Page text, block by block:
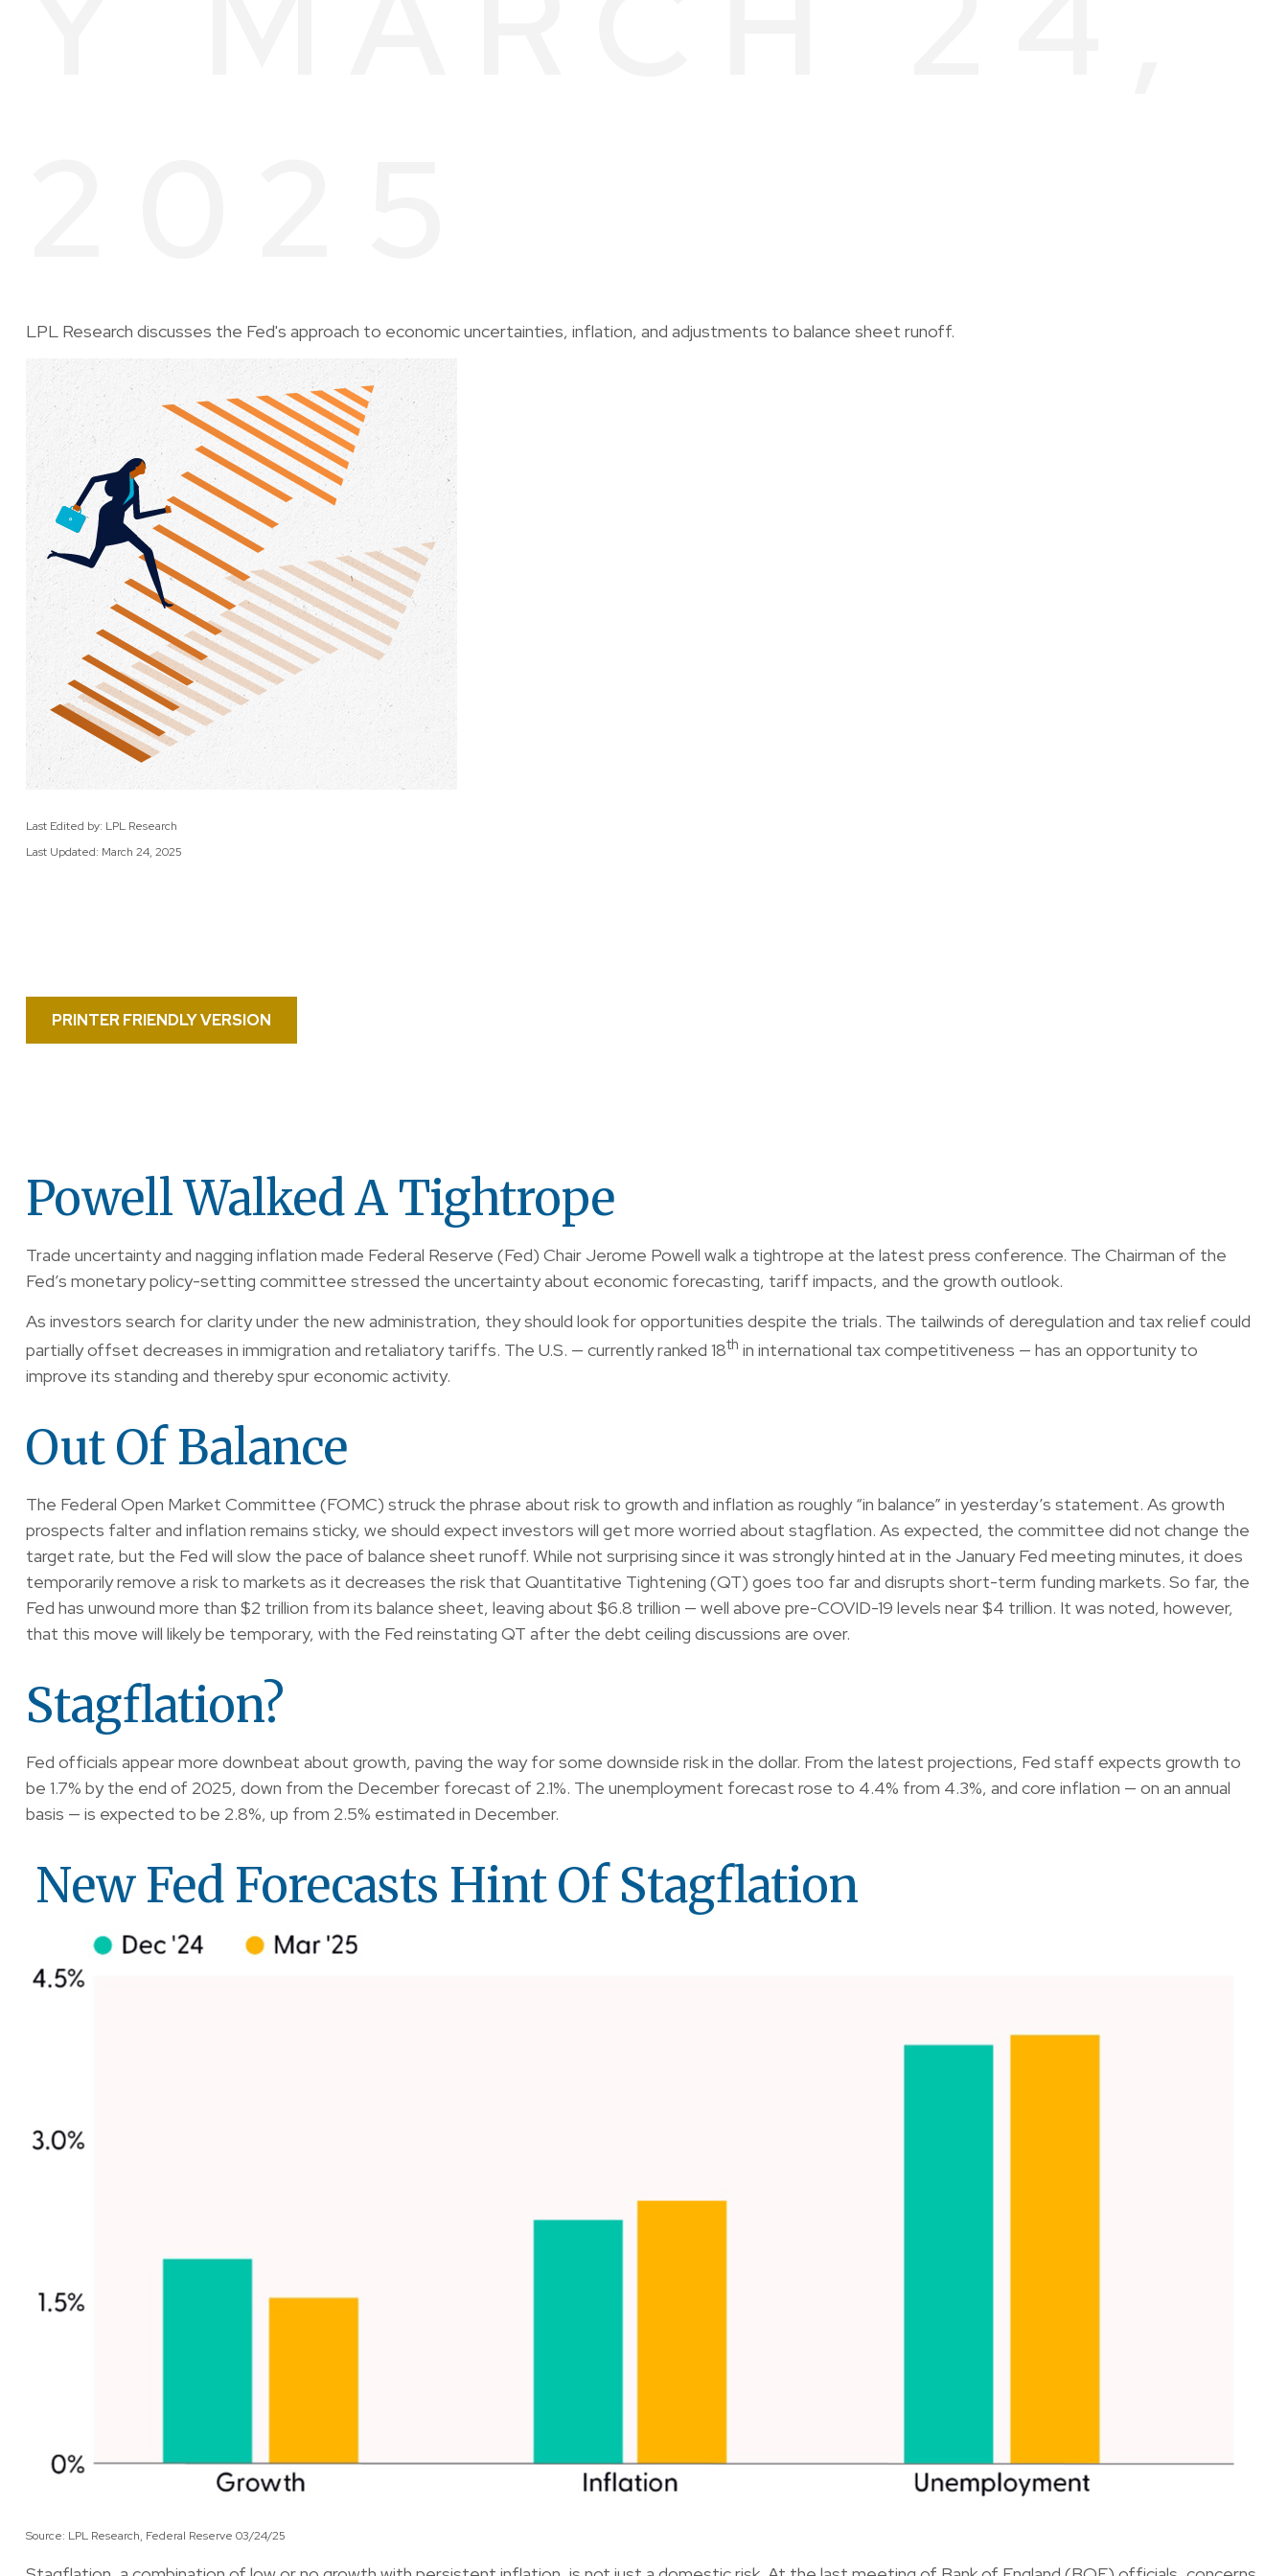
LPL Research discusses the Fed's approach to economic uncertainties, inflation, and adjustments to balance sheet runoff.
Last Edited by: LPL Research
Last Updated: March 24, 2025
PRINTER FRIENDLY VERSION
Powell Walked A Tightrope
Trade uncertainty and nagging inflation made Federal Reserve (Fed) Chair Jerome Powell walk a tightrope at the latest press conference. The Chairman of the
Fed’s monetary policy-setting committee stressed the uncertainty about economic forecasting, tariff impacts, and the growth outlook.
As investors search for clarity under the new administration, they should look for opportunities despite the trials. The tailwinds of deregulation and tax relief could
partially offset decreases in immigration and retaliatory tariffs. The U.S. — currently ranked 18th in international tax competitiveness — has an opportunity to
improve its standing and thereby spur economic activity.
Out Of Balance
The Federal Open Market Committee (FOMC) struck the phrase about risk to growth and inflation as roughly “in balance” in yesterday’s statement. As growth
prospects falter and inflation remains sticky, we should expect investors will get more worried about stagflation. As expected, the committee did not change the
target rate, but the Fed will slow the pace of balance sheet runoff. While not surprising since it was strongly hinted at in the January Fed meeting minutes, it does
temporarily remove a risk to markets as it decreases the risk that Quantitative Tightening (QT) goes too far and disrupts short-term funding markets. So far, the
Fed has unwound more than $2 trillion from its balance sheet, leaving about $6.8 trillion — well above pre-COVID-19 levels near $4 trillion. It was noted, however,
that this move will likely be temporary, with the Fed reinstating QT after the debt ceiling discussions are over.
Stagflation?
Fed officials appear more downbeat about growth, paving the way for some downside risk in the dollar. From the latest projections, Fed staff expects growth to
be 1.7% by the end of 2025, down from the December forecast of 2.1%. The unemployment forecast rose to 4.4% from 4.3%, and core inflation — on an annual
basis — is expected to be 2.8%, up from 2.5% estimated in December.
New Fed Forecasts Hint Of Stagflation
Source: LPL Research, Federal Reserve 03/24/25